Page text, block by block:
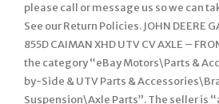
please call or message us so we can
See our Return Policies. JOHN DEERE
855D CAIMAN XHD UTV CV AXLE –
the category “eBay Motors\Parts &
by-Side & UTV Parts &
Suspension\Axle Parts”. The seller is